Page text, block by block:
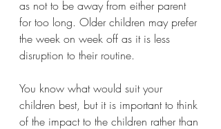
as not to be away from either parent
for too long. Older children may prefer
the week on week off as it is less
disruption to their routine.
You know what would suit your
children best, but it is important to think
of the impact to the children rather than